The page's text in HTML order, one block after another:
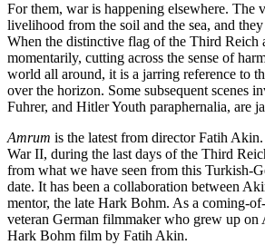
For them, war is happening elsewhere. The
livelihood from the soil and the sea, and
When the distinctive flag of the Third Reich
momentarily, cutting across the sense of
world all around, it is a jarring reference to
over the horizon. Some subsequent scenes
Fuhrer, and Hitler Youth paraphernalia, are
Amrum is the latest from director Fatih
War II, during the last days of the Third
from what we have seen from this Turkish-
date. It has been a collaboration between
mentor, the late Hark Bohm. As a coming-
veteran German filmmaker who grew up on
Hark Bohm film by Fatih Akin.